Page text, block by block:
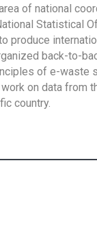
of national
Statistical
produce
back-to-
of e-waste
on data from
country.